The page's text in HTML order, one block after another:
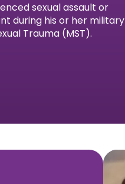
sexual assault or
during his or her military
Trauma (MST).